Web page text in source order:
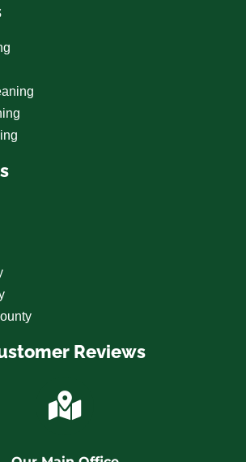
Reviews